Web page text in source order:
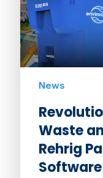
News
Waste
Rehrig
Software